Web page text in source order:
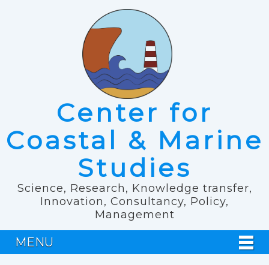
Center for
Coastal & Marine
Studies
Science, Research, Knowledge transfer,
Innovation, Consultancy, Policy,
Management
MENU